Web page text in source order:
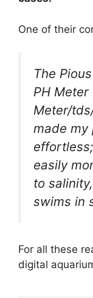
One of their
The
PH
Meter/
made my
easily
to
swims in
For all these
digital